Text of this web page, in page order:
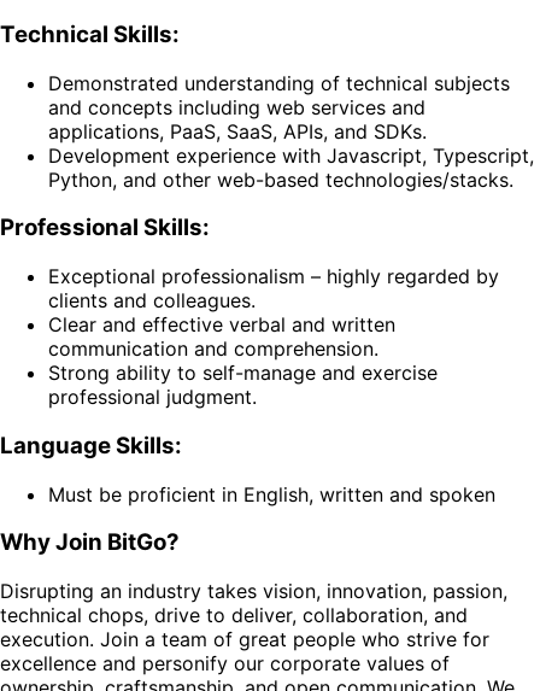
Technical Skills:
Demonstrated understanding of technical subjects
and concepts including web services and
applications, PaaS, SaaS, APIs, and SDKs.
Development experience with Javascript, Typescript,
Python, and other web-based technologies/stacks.
Professional Skills:
Exceptional professionalism – highly regarded by
clients and colleagues.
Clear and effective verbal and written
communication and comprehension.
Strong ability to self-manage and exercise
professional judgment.
Language Skills:
Must be proficient in English, written and spoken
Why Join BitGo?
Disrupting an industry takes vision, innovation, passion,
technical chops, drive to deliver, collaboration, and
execution. Join a team of great people who strive for
excellence and personify our corporate values of